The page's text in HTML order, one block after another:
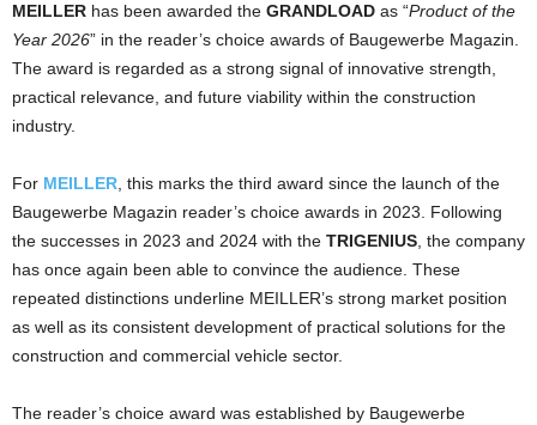
MEILLER has been awarded the GRANDLOAD as “Product of the
Year 2026” in the reader’s choice awards of Baugewerbe Magazin.
The award is regarded as a strong signal of innovative strength,
practical relevance, and future viability within the construction
industry.
For MEILLER , this marks the third award since the launch of the
Baugewerbe Magazin reader’s choice awards in 2023. Following
the successes in 2023 and 2024 with the TRIGENIUS , the company
has once again been able to convince the audience. These
repeated distinctions underline MEILLER’s strong market position
as well as its consistent development of practical solutions for the
construction and commercial vehicle sector.
The reader’s choice award was established by Baugewerbe